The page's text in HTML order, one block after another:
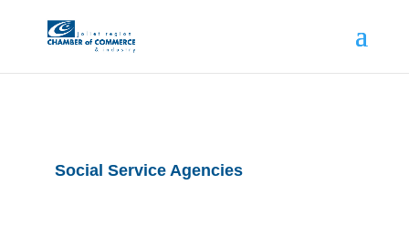
Social Service Agencies